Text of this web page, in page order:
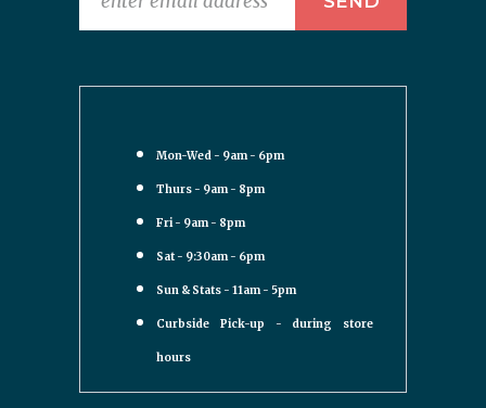
Mon-Wed - 9am - 6pm
Thurs - 9am - 8pm
Fri - 9am - 8pm
Sat - 9:30am - 6pm
Sun & Stats - 11am - 5pm
Curbside Pick-up - during store
hours